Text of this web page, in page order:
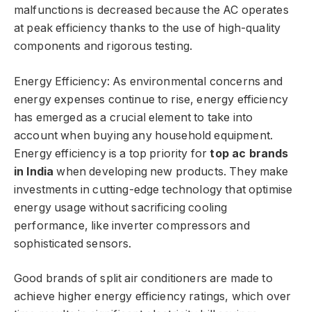
malfunctions is decreased because the AC operates
at peak efficiency thanks to the use of high-quality
components and rigorous testing.
Energy Efficiency: As environmental concerns and
energy expenses continue to rise, energy efficiency
has emerged as a crucial element to take into
account when buying any household equipment.
Energy efficiency is a top priority fortop ac brands
in India when developing new products. They make
investments in cutting-edge technology that optimise
energy usage without sacrificing cooling
performance, like inverter compressors and
sophisticated sensors.
Good brands of split air conditioners are made to
achieve higher energy efficiency ratings, which over